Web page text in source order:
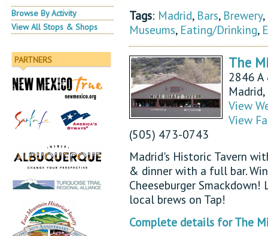
Browse By Activity
View All Stops & Shops
PARTNERS
Tags: Madrid, Bars, Brewery,
Museums, Eating/Drinking,
The
2846 A
View
View
(505) 473-0743
Madrid's Historic Tavern
& dinner with a full bar.
Cheeseburger
local brews on Tap!
Complete details for The